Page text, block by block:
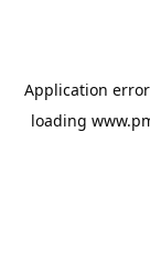
Application
loading